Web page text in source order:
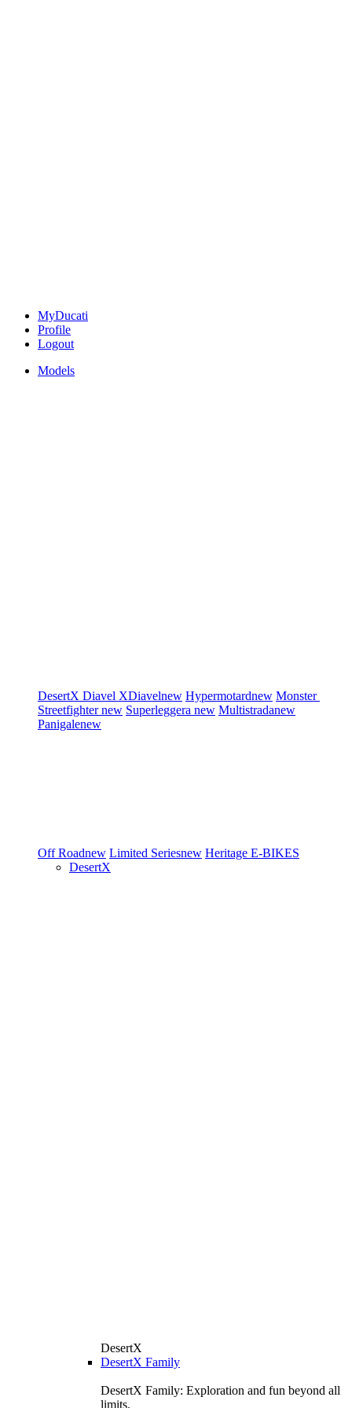
MyDucati
Profile
Logout
Models
DesertX Diavel XDiavelnew Hypermotardnew Monster
Streetfighternew Superleggera new Multistradanew
Panigalenew
Off Roadnew Limited Seriesnew Heritage E-BIKES
DesertX
DesertX
DesertX Family
DesertX Family: Exploration and fun beyond all
limits.